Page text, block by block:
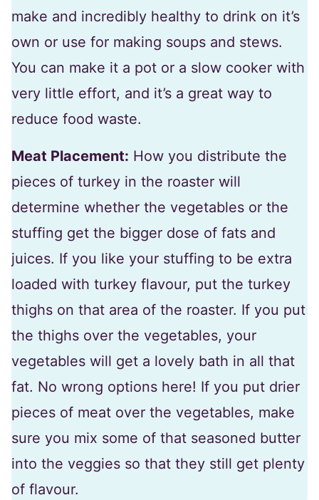
make and incredibly healthy to drink on it’s
own or use for making soups and stews.
You can make it a pot or a slow cooker with
very little effort, and it’s a great way to
reduce food waste.
Meat Placement: How you distribute the
pieces of turkey in the roaster will
determine whether the vegetables or the
stuffing get the bigger dose of fats and
juices. If you like your stuffing to be extra
loaded with turkey flavour, put the turkey
thighs on that area of the roaster. If you put
the thighs over the vegetables, your
vegetables will get a lovely bath in all that
fat. No wrong options here! If you put drier
pieces of meat over the vegetables, make
sure you mix some of that seasoned butter
into the veggies so that they still get plenty
of flavour.